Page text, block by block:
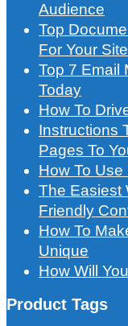
Audience
Top
For Your
Top 7 Email
Today
How To
Instructions
Pages To
How To
The Easiest
Friendly
How To
Unique
How Will
Product Tags